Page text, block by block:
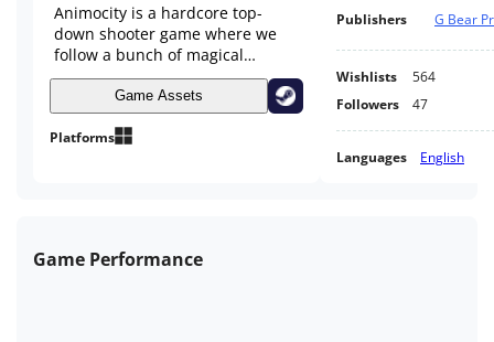
Animocity is a hardcore top-
down shooter game where we
follow a bunch of magical
animals down an ever changing
set of dungeons as they use
spells to fight their way out.
Game Assets
Platforms
Publishers
G Bear
Wishlists
564
Followers
47
Languages English
Game Performance